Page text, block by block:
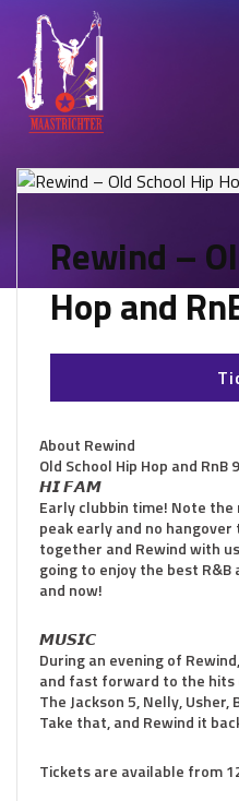
Rewind –
Hop and
About Rewind
Old School Hip Hop and RnB
𝙃𝙄 𝙁𝘼𝙈
Early clubbin time! Note
peak early and no
together and Rewind with
going to enjoy the best
and now!
𝙈𝙐𝙎𝙄𝘾
During an evening of
and fast forward to the hits
The Jackson 5, Nelly,
Take that, and Rewind it
Tickets are available from